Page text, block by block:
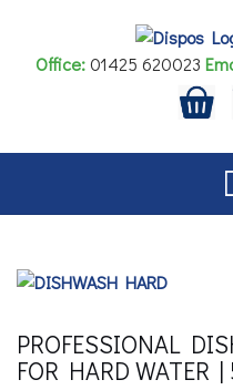
contentOffice:01425 620023
PROFESSIONAL
FOR HARD WATER